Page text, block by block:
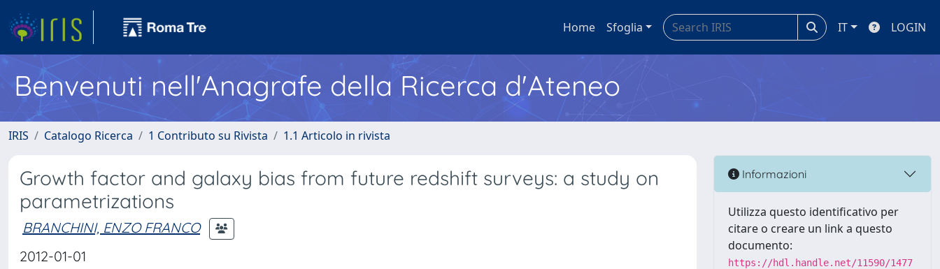
Home Sfoglia IT LOGIN
Benvenuti nell'Anagrafe della Ricerca d'Ateneo
IRIS Catalogo Ricerca 1 Contributo su Rivista 1.1 Articolo in rivista
Growth factor and galaxy bias from future redshift surveys: a study on
parametrizations
BRANCHINI, ENZO FRANCO
2012-01-01
Informazioni
Utilizza questo identificativo per
citare o creare un link a questo
documento:
https://hdl.handle.net/11590/1477